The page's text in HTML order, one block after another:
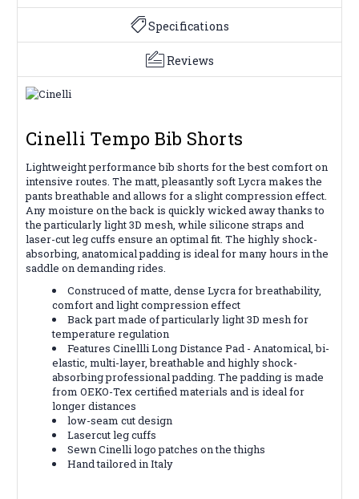
Specifications
Reviews
Cinelli Tempo Bib Shorts
Lightweight performance bib shorts for the best comfort on
intensive routes. The matt, pleasantly soft Lycra makes the
pants breathable and allows for a slight compression effect.
Any moisture on the back is quickly wicked away thanks to
the particularly light 3D mesh, while silicone straps and
laser-cut leg cuffs ensure an optimal fit. The highly shock-
absorbing, anatomical padding is ideal for many hours in the
saddle on demanding rides.
Construced of matte, dense Lycra for breathability,
comfort and light compression effect
Back part made of particularly light 3D mesh for
temperature regulation
Features Cinellli Long Distance Pad - Anatomical, bi-
elastic, multi-layer, breathable and highly shock-
absorbing professional padding. The padding is made
from OEKO-Tex certified materials and is ideal for
longer distances
low-seam cut design
Lasercut leg cuffs
Sewn Cinelli logo patches on the thighs
Hand tailored in Italy